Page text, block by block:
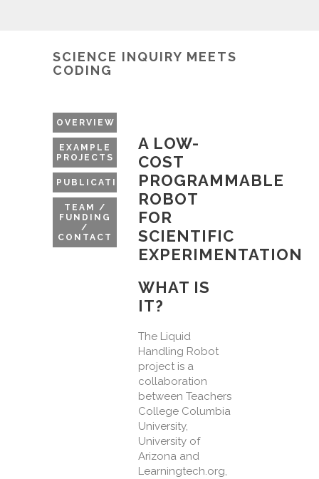
SCIENCE INQUIRY MEETS
CODING
OVERVIEW
EXAMPLE
PROJECTS
PUBLICATIONS
TEAM /
FUNDING
/
CONTACT
A LOW-
COST
PROGRAMMABLE
ROBOT
FOR
SCIENTIFIC
EXPERIMENTATION
WHAT IS
IT?
The Liquid
Handling Robot
project is a
collaboration
between Teachers
College Columbia
University,
University of
Arizona and
Learningtech.org,